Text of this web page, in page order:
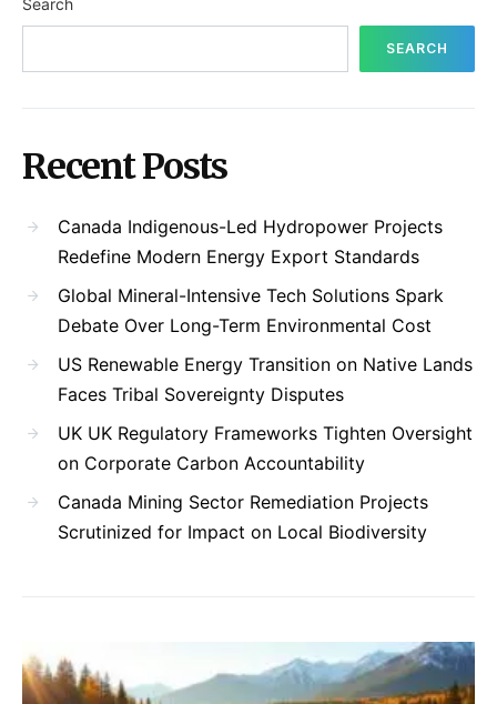
SEARCH
Recent Posts
Canada Indigenous-Led Hydropower Projects
Redefine Modern Energy Export Standards
Global Mineral-Intensive Tech Solutions Spark
Debate Over Long-Term Environmental Cost
US Renewable Energy Transition on Native Lands
Faces Tribal Sovereignty Disputes
UK UK Regulatory Frameworks Tighten Oversight
on Corporate Carbon Accountability
Canada Mining Sector Remediation Projects
Scrutinized for Impact on Local Biodiversity